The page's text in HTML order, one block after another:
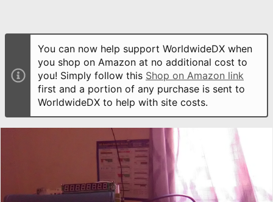
You can now help support WorldwideDX when
you shop on Amazon at no additional cost to
you! Simply follow this Shop on Amazon link
first and a portion of any purchase is sent to
WorldwideDX to help with site costs.